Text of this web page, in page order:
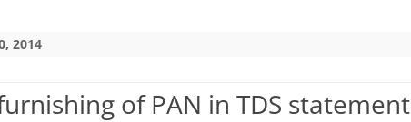
2014
of PAN in TDS statement